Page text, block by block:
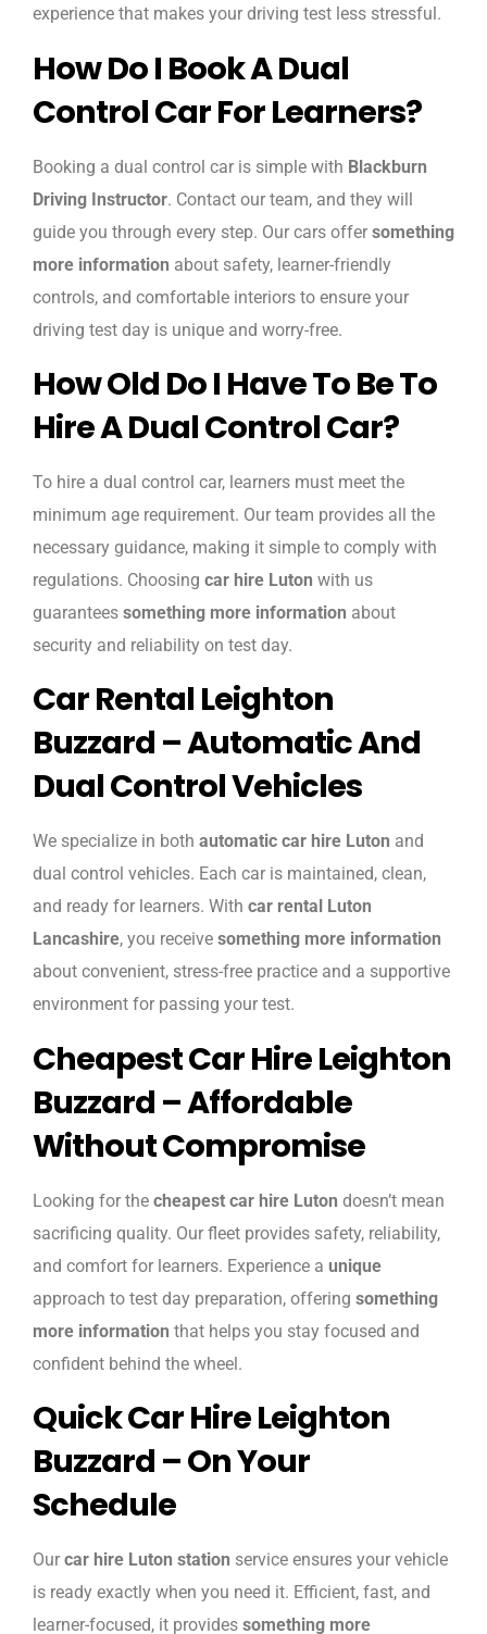
experience that makes your driving test less stressful.
How Do I Book A Dual
Control Car For Learners?
Booking a dual control car is simple with Blackburn
Driving Instructor. Contact our team, and they will
guide you through every step. Our cars offer something
more information about safety, learner-friendly
controls, and comfortable interiors to ensure your
driving test day is unique and worry-free.
How Old Do I Have To Be To
Hire A Dual Control Car?
To hire a dual control car, learners must meet the
minimum age requirement. Our team provides all the
necessary guidance, making it simple to comply with
regulations. Choosing car hire Luton with us
guarantees something more information about
security and reliability on test day.
Car Rental Leighton
Buzzard – Automatic And
Dual Control Vehicles
We specialize in both automatic car hire Luton and
dual control vehicles. Each car is maintained, clean,
and ready for learners. With car rental Luton
Lancashire, you receive something more information
about convenient, stress-free practice and a supportive
environment for passing your test.
Cheapest Car Hire Leighton
Buzzard – Affordable
Without Compromise
Looking for the cheapest car hire Luton doesn’t mean
sacrificing quality. Our fleet provides safety, reliability,
and comfort for learners. Experience a unique
approach to test day preparation, offering something
more information that helps you stay focused and
confident behind the wheel.
Quick Car Hire Leighton
Buzzard – On Your
Schedule
Our car hire Luton station service ensures your vehicle
is ready exactly when you need it. Efficient, fast, and
learner-focused, it provides something more